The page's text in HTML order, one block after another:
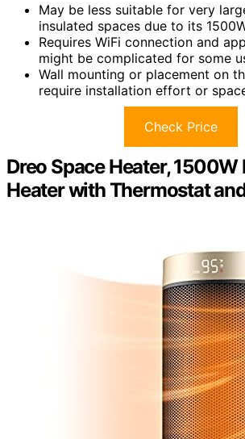
May be less suitable for very
insulated spaces due to its
Requires WiFi connection and
might be complicated for some
Wall mounting or placement on
require installation effort or
Check Price
Dreo Space Heater, 1500W
Heater with Thermostat